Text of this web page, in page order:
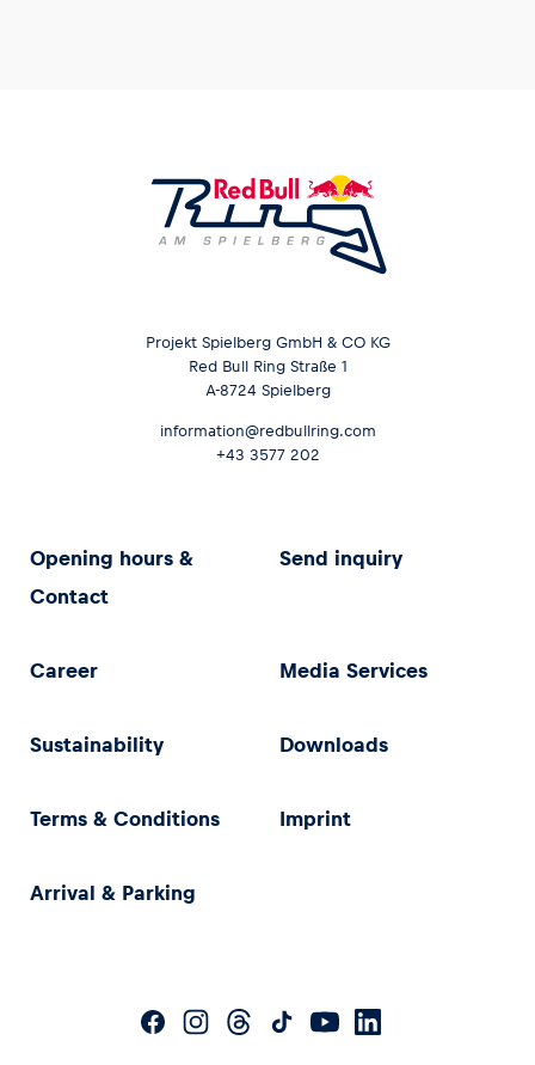
Projekt Spielberg GmbH & CO KG
Red Bull Ring Straße 1
A-8724 Spielberg
information@redbullring.com
+43 3577 202
Opening hours &
Contact
Send inquiry
Career Media Services
Sustainability Downloads
Terms & Conditions Imprint
Arrival & Parking